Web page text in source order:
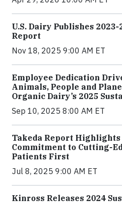
U.S. Dairy Publishes
Report
Nov 18, 2025 9:00 AM ET
Employee Dedication
Animals, People and
Organic Dairy’s 2025
Sep 10, 2025 8:00 AM ET
Takeda Report Highlights
Commitment to Cutting-
Patients First
Jul 8, 2025 9:00 AM ET
Kinross Releases 2024